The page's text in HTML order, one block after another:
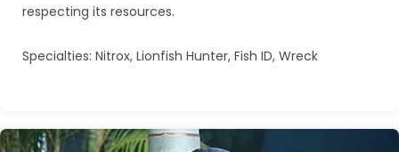
respecting its resources.
Specialties: Nitrox, Lionfish Hunter, Fish ID, Wreck